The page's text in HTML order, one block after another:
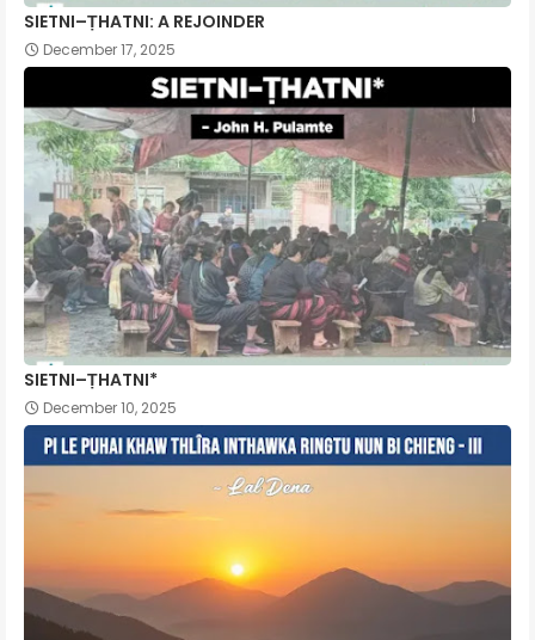
SIETNI–ṬHATNI: A REJOINDER
December 17, 2025
SIETNI–ṬHATNI*
December 10, 2025